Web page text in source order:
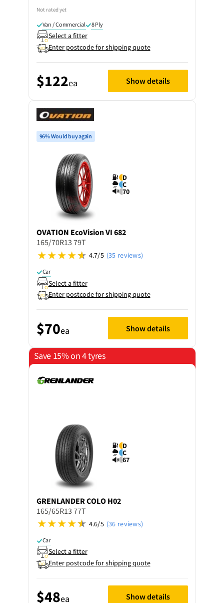
Not rated yet
Van / Commercial 8 Ply
Select a fitter
Enter postcode for shipping quote
$122ea Show details
96% Would buy again
D
C
70
OVATION EcoVision VI 682
165/70R13 79T
4.7/5 (35 reviews)
Car
Select a fitter
Enter postcode for shipping quote
$70ea Show details
Save 15% on 4 tyres
D
C
67
GRENLANDER COLO H02
165/65R13 77T
4.6/5 (36 reviews)
Car
Select a fitter
Enter postcode for shipping quote
$48ea Show details